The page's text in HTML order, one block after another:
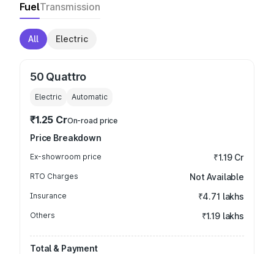
FuelTransmission
All Electric
50 Quattro
Electric Automatic
₹1.25 CrOn-road price
Price Breakdown
Ex-showroom price ₹1.19 Cr
RTO Charges Not Available
Insurance ₹4.71 lakhs
Others ₹1.19 lakhs
Total & Payment